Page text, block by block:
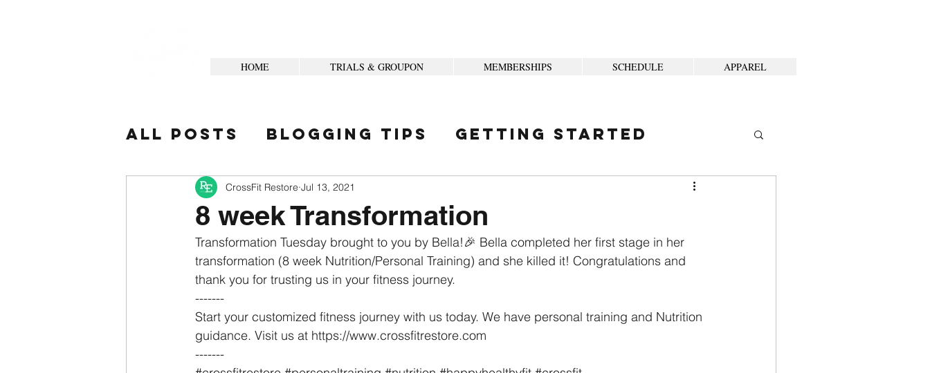
HOME TRIALS & GROUPON MEMBERSHIPS SCHEDULE APPAREL
All Posts Blogging Tips Getting Started
Your Community
8 week Transformation
CrossFit Restore Jul 13, 2021
Transformation Tuesday brought to you by Bella!🎉 Bella completed her first stage in her
transformation (8 week Nutrition/Personal Training) and she killed it! Congratulations and
thank you for trusting us in your fitness journey.
-------
Start your customized fitness journey with us today. We have personal training and Nutrition
guidance. Visit us at https://www.crossfitrestore.com
-------